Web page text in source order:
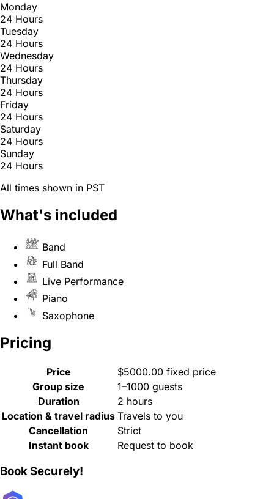
Monday
24 Hours
Tuesday
24 Hours
Wednesday
24 Hours
Thursday
24 Hours
Friday
24 Hours
Saturday
24 Hours
Sunday
24 Hours
All times shown in PST
What's included
Band
Full Band
Live Performance
Piano
Saxophone
Pricing
Price
$5000.00 fixed price
Group size
1–1000 guests
Duration
2 hours
Location & travel radius Travels to you
Cancellation
Strict
Instant book
Request to book
Book Securely!